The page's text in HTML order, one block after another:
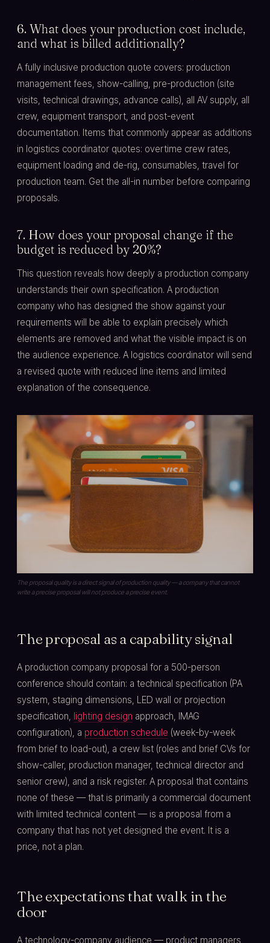
6. What does your production cost include,
and what is billed additionally?
A fully inclusive production quote covers: production
management fees, show-calling, pre-production (site
visits, technical drawings, advance calls), all AV supply, all
crew, equipment transport, and post-event
documentation. Items that commonly appear as additions
in logistics coordinator quotes: overtime crew rates,
equipment loading and de-rig, consumables, travel for
production team. Get the all-in number before comparing
proposals.
7. How does your proposal change if the
budget is reduced by 20%?
This question reveals how deeply a production company
understands their own specification. A production
company who has designed the show against your
requirements will be able to explain precisely which
elements are removed and what the visible impact is on
the audience experience. A logistics coordinator will send
a revised quote with reduced line items and limited
explanation of the consequence.
The proposal quality is a direct signal of production quality — a company that cannot
write a precise proposal will not produce a precise event.
The proposal as a capability signal
A production company proposal for a 500-person
conference should contain: a technical specification (PA
system, staging dimensions, LED wall or projection
specification, lighting design approach, IMAG
configuration), a production schedule (week-by-week
from brief to load-out), a crew list (roles and brief CVs for
show-caller, production manager, technical director and
senior crew), and a risk register. A proposal that contains
none of these — that is primarily a commercial document
with limited technical content — is a proposal from a
company that has not yet designed the event. It is a
price, not a plan.
The expectations that walk in the
door
A technology-company audience — product managers,